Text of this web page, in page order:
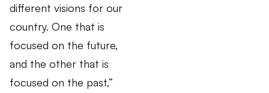
different visions for our
country. One that is
focused on the future,
and the other that is
focused on the past,”